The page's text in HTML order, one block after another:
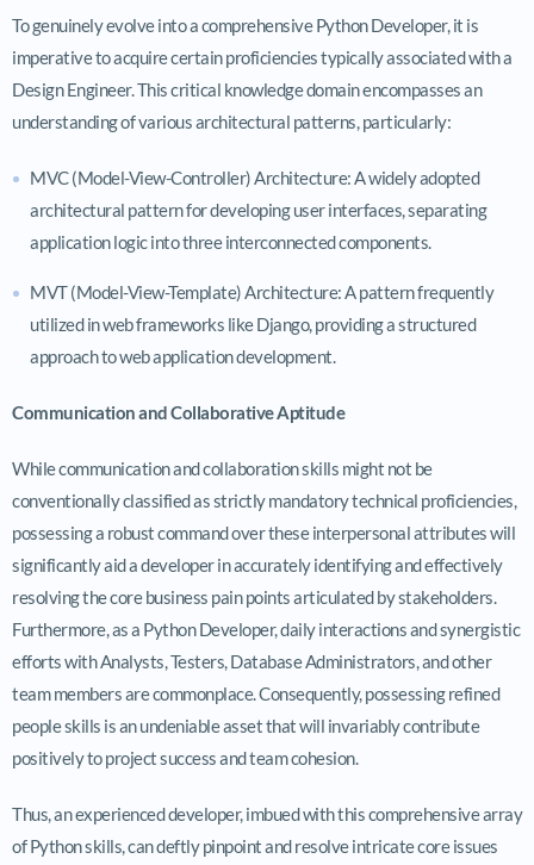
To genuinely evolve into a comprehensive Python Developer, it is
imperative to acquire certain proficiencies typically associated with a
Design Engineer. This critical knowledge domain encompasses an
understanding of various architectural patterns, particularly:
MVC (Model-View-Controller) Architecture: A widely adopted
architectural pattern for developing user interfaces, separating
application logic into three interconnected components.
MVT (Model-View-Template) Architecture: A pattern frequently
utilized in web frameworks like Django, providing a structured
approach to web application development.
Communication and Collaborative Aptitude
While communication and collaboration skills might not be
conventionally classified as strictly mandatory technical proficiencies,
possessing a robust command over these interpersonal attributes will
significantly aid a developer in accurately identifying and effectively
resolving the core business pain points articulated by stakeholders.
Furthermore, as a Python Developer, daily interactions and synergistic
efforts with Analysts, Testers, Database Administrators, and other
team members are commonplace. Consequently, possessing refined
people skills is an undeniable asset that will invariably contribute
positively to project success and team cohesion.
Thus, an experienced developer, imbued with this comprehensive array
of Python skills, can deftly pinpoint and resolve intricate core issues